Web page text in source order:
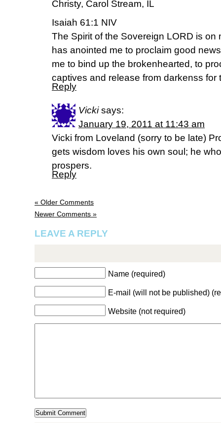
Christy, Carol Stream, IL
Isaiah 61:1 NIV
The Spirit of the Sovereign LORD is on
has anointed me to proclaim good
me to bind up the brokenhearted, to
captives and release from darkenss for
Reply
Vicki says:
January 19, 2011 at 11:43 am
Vicki from Loveland (sorry to be late)
gets wisdom loves his own soul; he
prospers.
Reply
« Older Comments
Newer Comments »
LEAVE A REPLY
Name (required)
E-mail (will not be published)
Website (not required)